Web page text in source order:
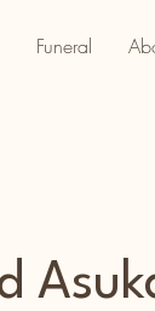
Funeral